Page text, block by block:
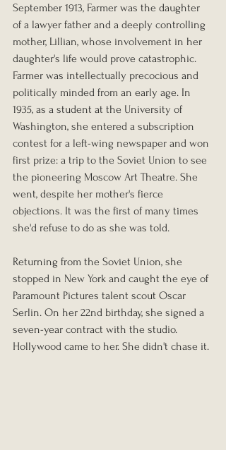
September 1913, Farmer was the daughter
of a lawyer father and a deeply controlling
mother, Lillian, whose involvement in her
daughter's life would prove catastrophic.
Farmer was intellectually precocious and
politically minded from an early age. In
1935, as a student at the University of
Washington, she entered a subscription
contest for a left-wing newspaper and won
first prize: a trip to the Soviet Union to see
the pioneering Moscow Art Theatre. She
went, despite her mother's fierce
objections. It was the first of many times
she'd refuse to do as she was told.
Returning from the Soviet Union, she
stopped in New York and caught the eye of
Paramount Pictures talent scout Oscar
Serlin. On her 22nd birthday, she signed a
seven-year contract with the studio.
Hollywood came to her. She didn't chase it.